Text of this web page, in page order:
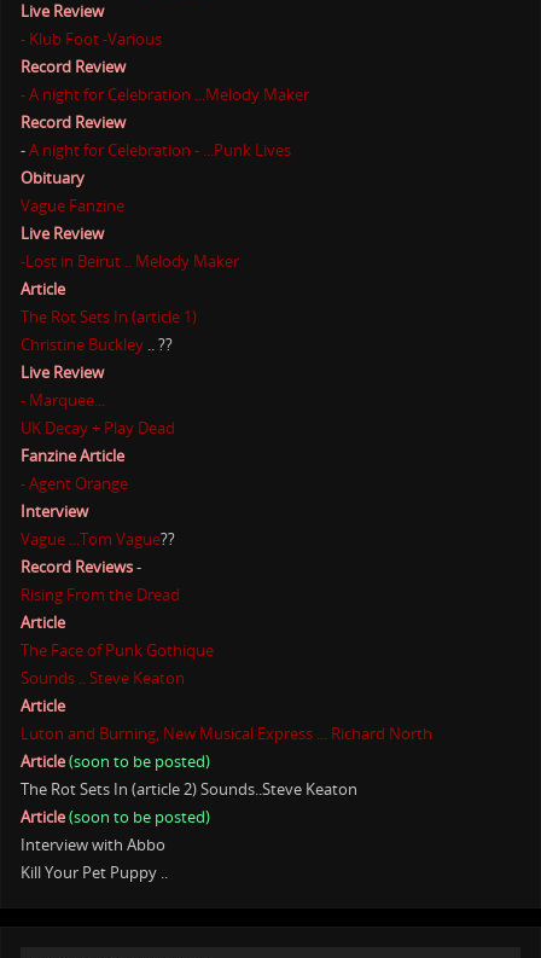
Live Review
- Klub Foot -Various
Record Review
- A night for Celebration ...Melody Maker
Record Review
-A night for Celebration - ...Punk Lives
Obituary
Vague Fanzine
Live Review
-Lost in Beirut .. Melody Maker
Article
The Rot Sets In (article 1)
Christine Buckley .. ??
Live Review
- Marquee...
UK Decay + Play Dead
Fanzine Article
- Agent Orange
Interview
Vague ...Tom Vague??
Record Reviews-
Rising From the Dread
Article
The Face of Punk Gothique
Sounds .. Steve Keaton
Article
Luton and Burning, New Musical Express ... Richard North
Article(soon to be posted)
The Rot Sets In (article 2) Sounds..Steve Keaton
Article(soon to be posted)
Interview with Abbo
Kill Your Pet Puppy ..